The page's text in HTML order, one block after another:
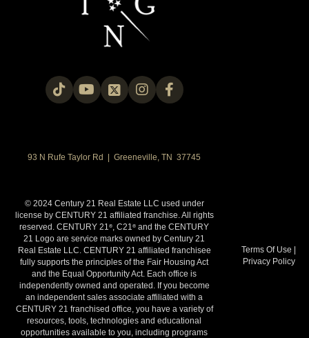
93 N Rufe Taylor Rd | Greeneville, TN 37745
© 2024 Century 21 Real Estate LLC used under
license by CENTURY 21 affiliated franchise. All rights
reserved. CENTURY 21®, C21® and the CENTURY
21 Logo are service marks owned by Century 21
Real Estate LLC. CENTURY 21 affiliated franchisee
fully supports the principles of the Fair Housing Act
and the Equal Opportunity Act. Each office is
independently owned and operated. If you become
an independent sales associate affiliated with a
CENTURY 21 franchised office, you have a variety of
resources, tools, technologies and educational
opportunities available to you, including programs
Terms Of Use |
Privacy Policy